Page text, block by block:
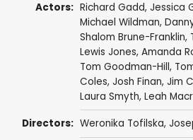
Actors: Richard Gadd, Jessica
Michael Wildman,
Shalom Brune-Franklin,
Lewis Jones, Amanda
Tom Goodman-Hill,
Coles, Josh Finan, Jim
Laura Smyth, Leah
Directors: Weronika Tofilska,